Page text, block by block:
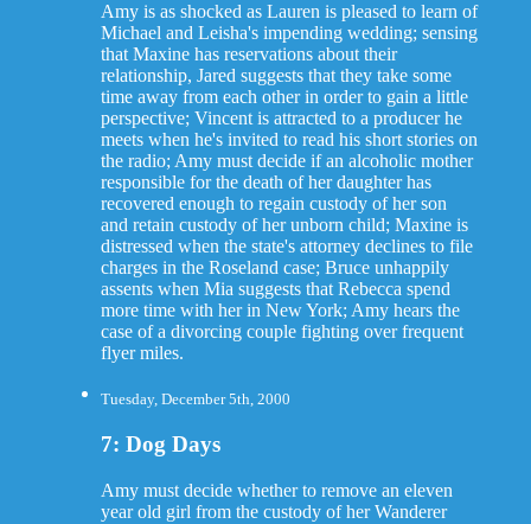
Amy is as shocked as Lauren is pleased to learn of
Michael and Leisha's impending wedding; sensing
that Maxine has reservations about their
relationship, Jared suggests that they take some
time away from each other in order to gain a little
perspective; Vincent is attracted to a producer he
meets when he's invited to read his short stories on
the radio; Amy must decide if an alcoholic mother
responsible for the death of her daughter has
recovered enough to regain custody of her son
and retain custody of her unborn child; Maxine is
distressed when the state's attorney declines to file
charges in the Roseland case; Bruce unhappily
assents when Mia suggests that Rebecca spend
more time with her in New York; Amy hears the
case of a divorcing couple fighting over frequent
flyer miles.
Tuesday, December 5th, 2000
7: Dog Days
Amy must decide whether to remove an eleven
year old girl from the custody of her Wanderer